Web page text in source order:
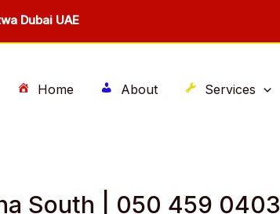
Dubai UAE
Home About Services
South | 050 459 0403